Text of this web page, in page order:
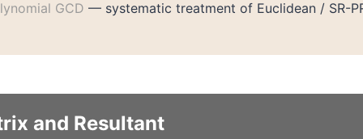
GCD — systematic treatment of Euclidean / SR-
and Resultant